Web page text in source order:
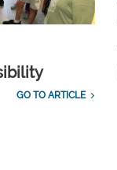
GO TO ARTICLE